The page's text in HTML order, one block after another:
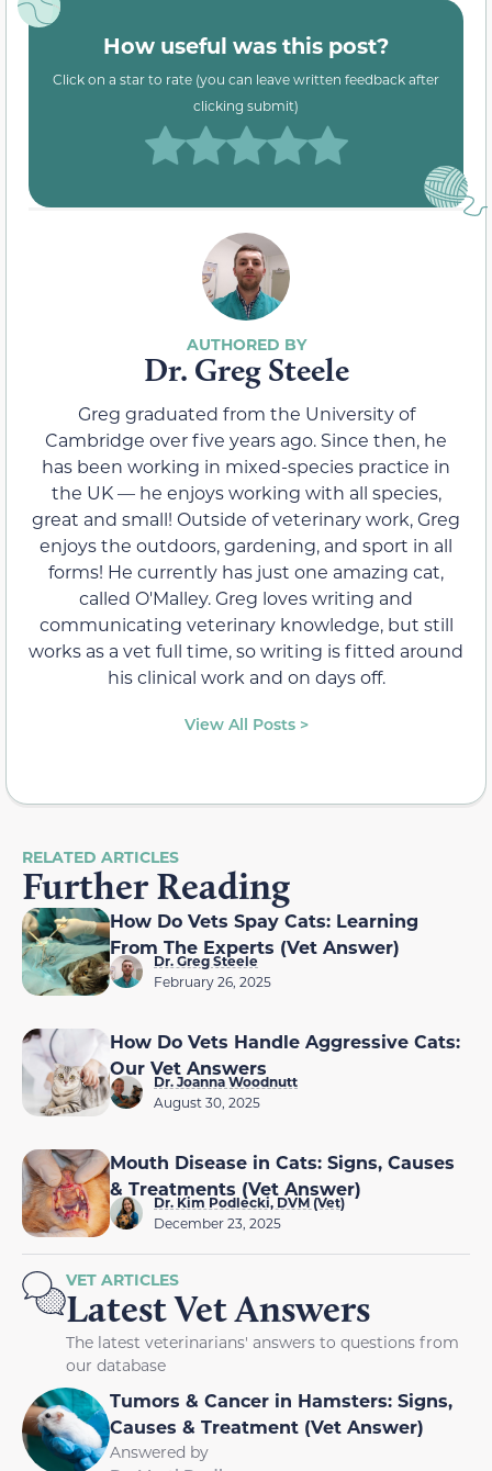
How useful was this post?
Click on a star to rate (you can leave written feedback after
clicking submit)
Dr. Greg Steele
Greg graduated from the University of
Cambridge over five years ago. Since then, he
has been working in mixed-species practice in
the UK — he enjoys working with all species,
great and small! Outside of veterinary work, Greg
enjoys the outdoors, gardening, and sport in all
forms! He currently has just one amazing cat,
called O'Malley. Greg loves writing and
communicating veterinary knowledge, but still
works as a vet full time, so writing is fitted around
his clinical work and on days off.
View All Posts >
RELATED ARTICLES
Further Reading
How Do Vets Spay Cats: Learning
From The Experts (Vet Answer)
Dr. Greg Steele
February 26, 2025
How Do Vets Handle Aggressive Cats:
Our Vet Answers
Dr. Joanna Woodnutt
August 30, 2025
Mouth Disease in Cats: Signs, Causes
& Treatments (Vet Answer)
Dr. Kim Podlecki, DVM (Vet)
December 23, 2025
VET ARTICLES
Latest Vet Answers
The latest veterinarians' answers to questions from
our database
Tumors & Cancer in Hamsters: Signs,
Causes & Treatment (Vet Answer)
Answered by